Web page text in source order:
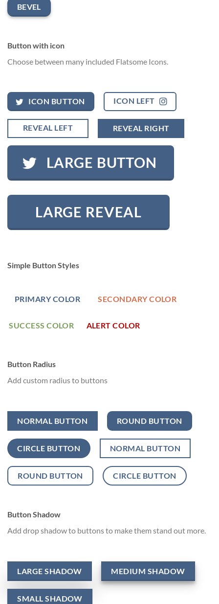
BEVEL
Button with icon
Choose between many included Flatsome Icons.
ICON BUTTON ICON LEFT
REVEAL LEFT REVEAL RIGHT
LARGE BUTTON
LARGE REVEAL
Simple Button Styles
PRIMARY COLOR SECONDARY COLOR
SUCCESS COLOR ALERT COLOR
Button Radius
Add custom radius to buttons
NORMAL BUTTON ROUND BUTTON
CIRCLE BUTTON NORMAL BUTTON
ROUND BUTTON CIRCLE BUTTON
Button Shadow
Add drop shadow to buttons to make them stand out more.
LARGE SHADOW MEDIUM SHADOW
SMALL SHADOW